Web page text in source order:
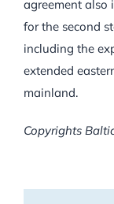
agreement also
for the second
including the
extended
mainland.
Copyrights